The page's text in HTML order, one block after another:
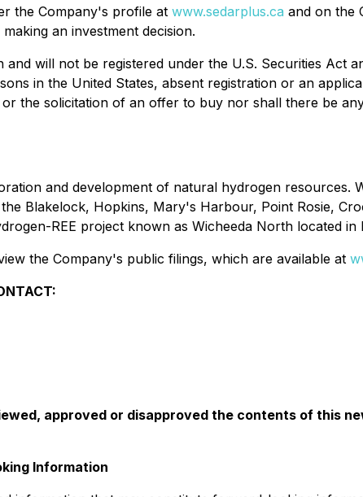
the Company's profile at www.sedarplus.ca and on the
an investment decision.
and will not be registered under the U.S. Securities
in the United States, absent registration or an
the solicitation of an offer to buy nor shall there be
and development of natural hydrogen resources.
Blakelock, Hopkins, Mary's Harbour, Point Rosie,
REE project known as Wicheeda North located in
the Company's public filings, which are available at
approved or disapproved the contents of this
Information